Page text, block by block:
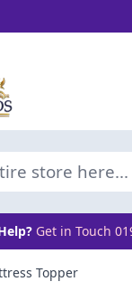
store here...
Get in Touch
Topper